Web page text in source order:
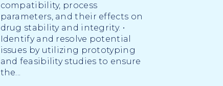
compatibility, process
parameters, and their effects on
drug stability and integrity. •
Identify and resolve potential
issues by utilizing prototyping
and feasibility studies to ensure
the...